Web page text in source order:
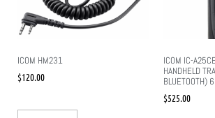
ICOM HM231
$120.00
ICOM IC-
HANDHELD
BLUETOOTH)
$525.00